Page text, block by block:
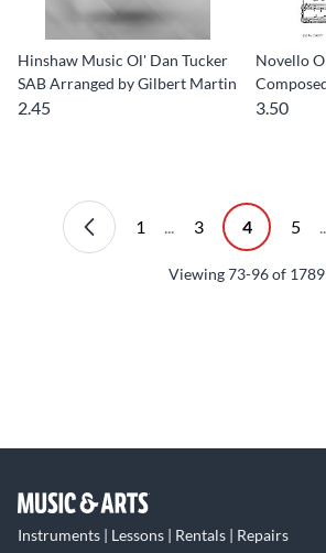
Hinshaw Music Ol' Dan Tucker
SAB Arranged by Gilbert Martin
2.45
Novello
3.50
1 ... 3 4 5
Viewing73-96of 1789
Instruments | Lessons | Rentals | Repairs